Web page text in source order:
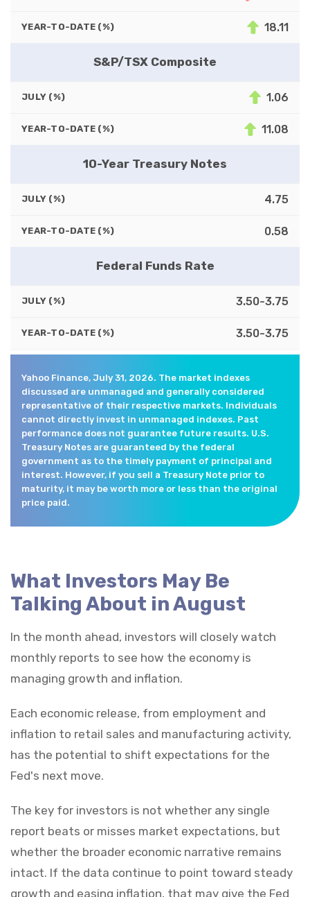
YEAR-TO-DATE (%) 18.11
S&P/TSX Composite
JULY (%) 1.06
YEAR-TO-DATE (%) 11.08
10-Year Treasury Notes
JULY (%) 4.75
YEAR-TO-DATE (%) 0.58
Federal Funds Rate
JULY (%) 3.50-3.75
YEAR-TO-DATE (%) 3.50-3.75
Yahoo Finance, July 31, 2026. The market indexes
discussed are unmanaged and generally considered
representative of their respective markets. Individuals
cannot directly invest in unmanaged indexes. Past
performance does not guarantee future results. U.S.
Treasury Notes are guaranteed by the federal
government as to the timely payment of principal and
interest. However, if you sell a Treasury Note prior to
maturity, it may be worth more or less than the original
price paid.
What Investors May Be
Talking About in August
In the month ahead, investors will closely watch
monthly reports to see how the economy is
managing growth and inflation.
Each economic release, from employment and
inflation to retail sales and manufacturing activity,
has the potential to shift expectations for the
Fed's next move.
The key for investors is not whether any single
report beats or misses market expectations, but
whether the broader economic narrative remains
intact. If the data continue to point toward steady
growth and easing inflation, that may give the Fed